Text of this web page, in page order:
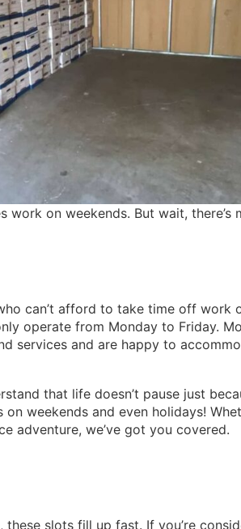
work on weekends. But wait, there’s
can’t afford to take time off work
operate from Monday to Friday.
services and are happy to
that life doesn’t pause just
weekends and even holidays!
adventure, we’ve got you covered.
slots fill up fast. If you’re